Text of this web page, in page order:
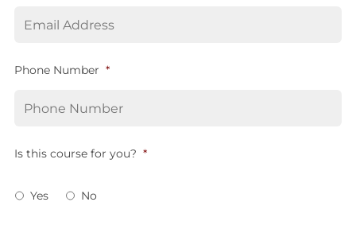
Phone Number *
Is this course for you? *
Yes No